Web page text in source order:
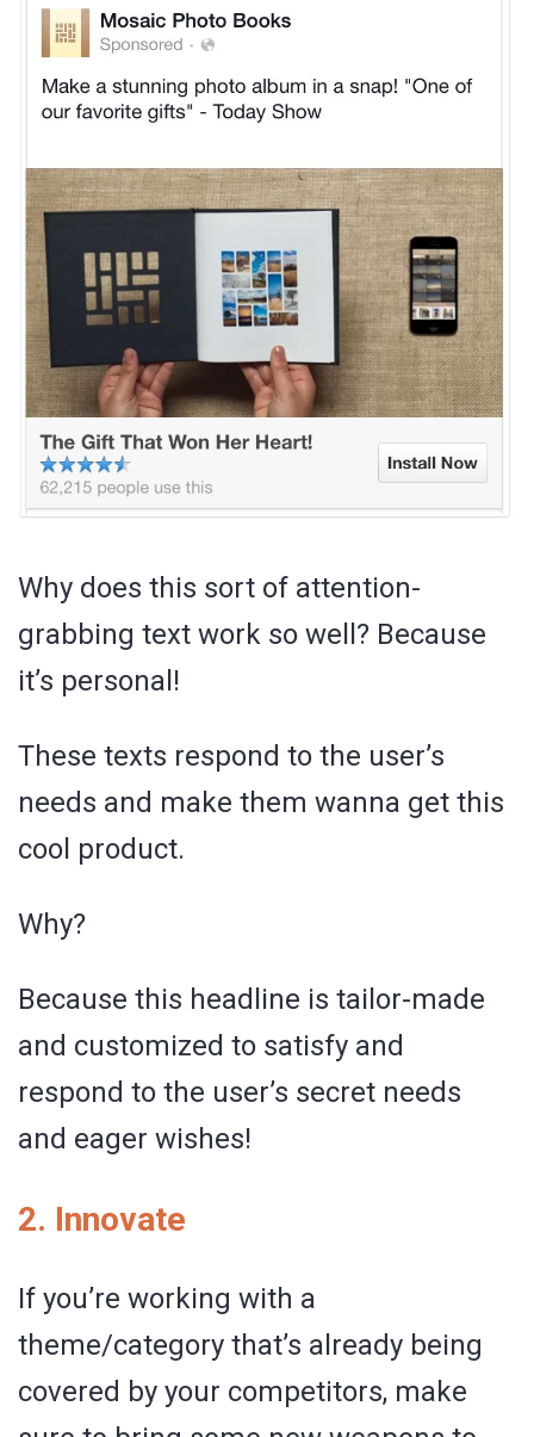
Why does this sort of attention-
grabbing text work so well? Because
it’s personal!
These texts respond to the user’s
needs and make them wanna get this
cool product.
Why?
Because this headline is tailor-made
and customized to satisfy and
respond to the user’s secret needs
and eager wishes!
2. Innovate
If you’re working with a
theme/category that’s already being
covered by your competitors, make